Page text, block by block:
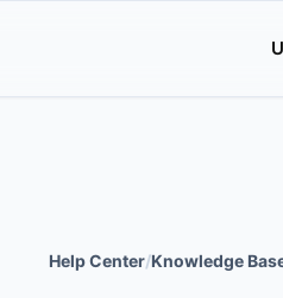
Help Center/Knowledge